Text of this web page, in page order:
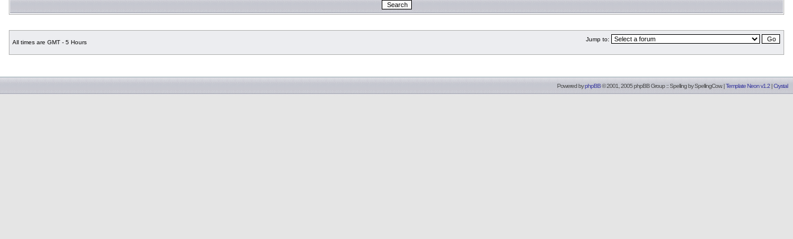
All times are GMT - 5 Hours Jump to:
Powered byphpBB© 2001, 2005 phpBB Group :: Spelling bySpellingCow. |Template Neon v1.2 |Crystal